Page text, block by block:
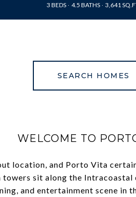
3 BEDS 4.5 BATHS 3,641
SEARCH HOMES
WELCOME TO
location, and Porto Vita
sit along the
and entertainment scene in